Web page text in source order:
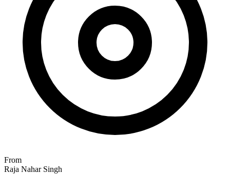
From
Raja Nahar Singh